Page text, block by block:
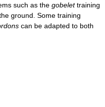
such as the gobelettraining
ground. Some training
can be adapted to both